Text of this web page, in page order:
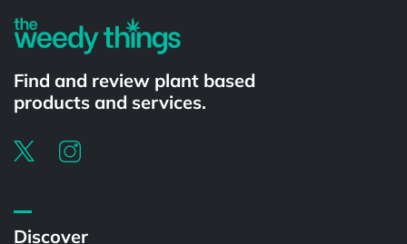
Find and review plant based
products and services.
Discover